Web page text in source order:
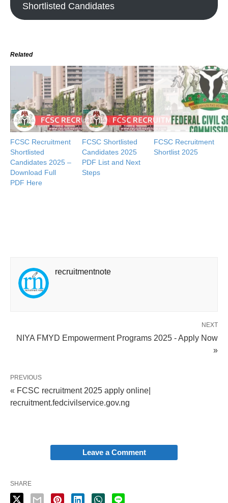
Shortlisted Candidates
Related
FCSC Recruitment
Shortlisted
Candidates 2025 –
Download Full
PDF Here
FCSC Shortlisted
Candidates 2025
PDF List and Next
Steps
FCSC Recruitment
Shortlist 2025
recruitmentnote
NEXT
NIYA FMYD Empowerment Programs 2025 - Apply Now
»
PREVIOUS
« FCSC recruitment 2025 apply online|
recruitment.fedcivilservice.gov.ng
Leave a Comment
SHARE